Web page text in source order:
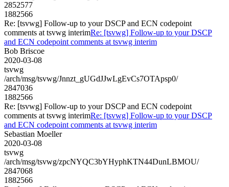
2852577
1882566
Re: [tsvwg] Follow-up to your DSCP and ECN codepoint
comments at tsvwg interimRe: [tsvwg] Follow-up to your DSCP
and ECN codepoint comments at tsvwg interim
Bob Briscoe
2020-03-08
tsvwg
/arch/msg/tsvwg/Jnnzt_gUGdJJwLgEvCs7OTApsp0/
2847036
1882566
Re: [tsvwg] Follow-up to your DSCP and ECN codepoint
comments at tsvwg interimRe: [tsvwg] Follow-up to your DSCP
and ECN codepoint comments at tsvwg interim
Sebastian Moeller
2020-03-08
tsvwg
/arch/msg/tsvwg/zpcNYQC3bYHyphKTN44DunLBMOU/
2847068
1882566